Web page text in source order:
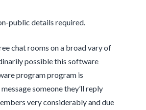
public details required.
chat rooms on a broad vary of
possible this software
program program is
someone they’ll reply
very considerably and due